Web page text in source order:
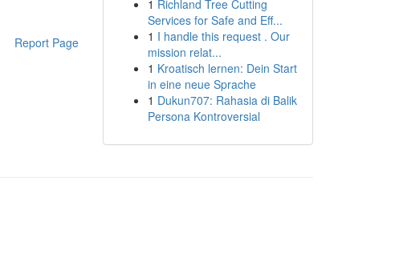
Report Page
1 Richland Tree Cutting
Services for Safe and Eff...
1 I handle this request . Our
mission relat...
1 Kroatisch lernen: Dein Start
in eine neue Sprache
1 Dukun707: Rahasia di Balik
Persona Kontroversial